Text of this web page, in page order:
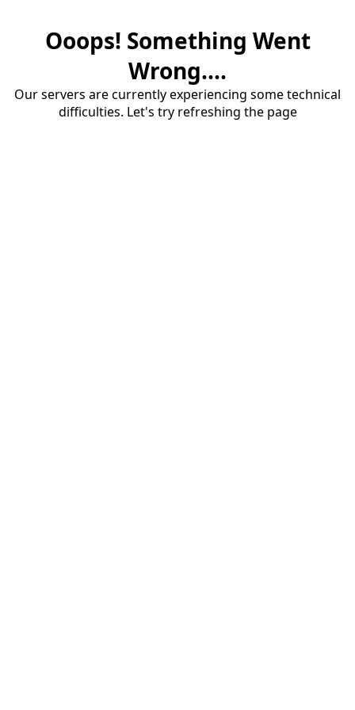
Ooops! Something Went
Wrong....
Our servers are currently experiencing some technical
difficulties. Let's try refreshing the page